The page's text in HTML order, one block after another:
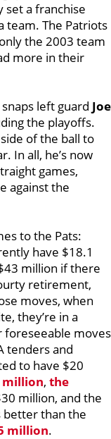
set a franchise
team. The Patriots
the 2003 team
more in their
left guard Joe
the playoffs.
of the ball to
In all, he’s now
games,
against the
to the Pats:
have $18.1
million if there
retirement,
moves, when
they’re in a
foreseeable moves
tenders and
to have $20
million, the
million, and the
better than the
million.